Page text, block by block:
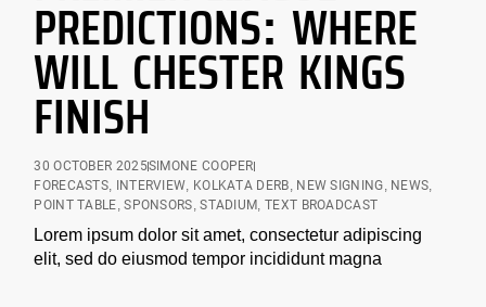
PREDICTIONS: WHERE
WILL CHESTER KINGS
FINISH
30 OCTOBER 2025SIMONE COOPER
FORECASTS, INTERVIEW, KOLKATA DERB, NEW SIGNING, NEWS,
POINT TABLE,SPONSORS,STADIUM,TEXT BROADCAST
Lorem ipsum dolor sit amet, consectetur adipiscing
elit, sed do eiusmod tempor incididunt magna